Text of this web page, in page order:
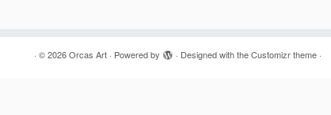
· © 2026 Orcas Art· Powered by · Designed with theCustomizr theme·